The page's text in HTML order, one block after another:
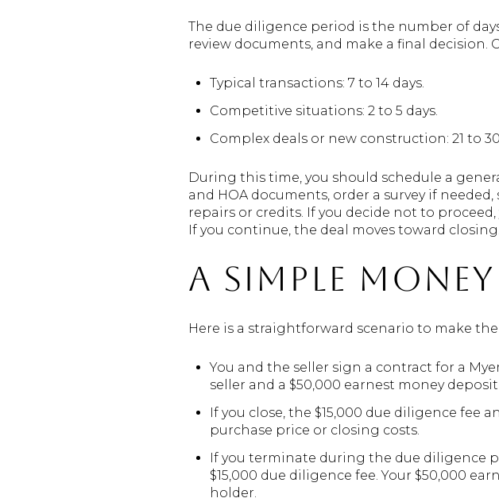
The due diligence period is the number of
review documents, and make a final decision.
Typical transactions: 7 to 14 days.
Competitive situations: 2 to 5 days.
Complex deals or new construction: 21 to
During this time, you should schedule a
and HOA documents, order a survey if
repairs or credits. If you decide not to
If you continue, the deal moves toward closing.
A simple
Here is a straightforward scenario to make
You and the seller sign a contract for a
seller and a $50,000 earnest money
If you close, the $15,000 due diligence fee
purchase price or closing costs.
If you terminate during the due diligence
$15,000 due diligence fee. Your $50,000
holder.